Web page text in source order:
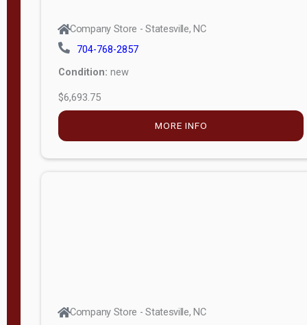
Company Store - Statesville, NC
704-768-2857
Condition: new
$6,693.75
MORE INFO
Company Store - Statesville, NC